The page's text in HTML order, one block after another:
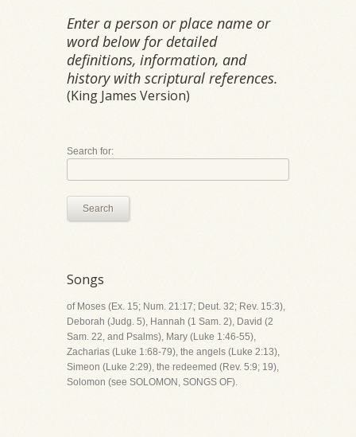
Enter a person or place name or
word below for detailed
definitions, information, and
history with scriptural references.
(King James Version)
Search for:
Search
Songs
of Moses (Ex. 15; Num. 21:17; Deut. 32; Rev. 15:3),
Deborah (Judg. 5), Hannah (1 Sam. 2), David (2
Sam. 22, and Psalms), Mary (Luke 1:46-55),
Zacharias (Luke 1:68-79), the angels (Luke 2:13),
Simeon (Luke 2:29), the redeemed (Rev. 5:9; 19),
Solomon (see SOLOMON, SONGS OF).